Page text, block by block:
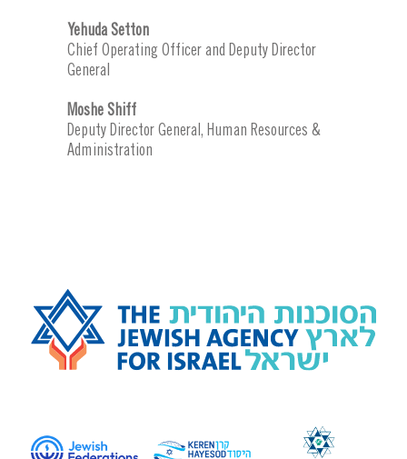
Yehuda Setton
Chief Operating Officer and Deputy Director
General
Moshe Shiff
Deputy Director General, Human Resources &
Administration